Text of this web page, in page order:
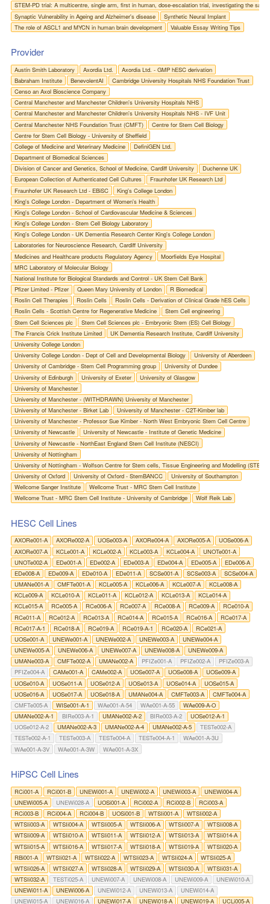
STEM-PD trial: A multicentre, single arm, first in human, dose-escalation trial, investigating the
Synaptic Vulnerability in Ageing and Alzheimer's disease
Synthetic Neural Implant
The role of ASCL1 and MYCN in human brain development
Valuable Essay Writing Tips
Provider
Austin Smith Laboratory Axordia Ltd.
Axordia Ltd. - GMP hESC derivation
Babraham Institute
BenevolentAI
Cambridge University Hospitals NHS Foundation Trust
Censo an Axol Bioscience Company
Central Manchester and Manchester Children's University Hospitals NHS
Central Manchester and Manchester Children's University Hospitals NHS - IVF Unit
Central Manchester NHS Foundation Trust (CMFT)
Centre for Stem Cell Biology
Centre for Stem Cell Biology - University of Sheffield
College of Medicine and Veterinary Medicine
DefiniGEN Ltd.
Department of Biomedical Sciences
Division of Cancer and Genetics, School of Medicine, Cardiff University
Duchenne UK
European Collection of Authenticated Cell Cultures
Fraunhofer UK Research Ltd
Fraunhofer UK Research Ltd - EBiSC
King's College London
King's College London - Department of Women's Health
King's College London - School of Cardiovascular Medicine & Sciences
King's College London - Stem Cell Biology Laboratory
King's College London - UK Dementia Research Center King's College London
Laboratories for Neuroscience Research, Cardiff University
Medicines and Healthcare products Regulatory Agency
Moorfields Eye Hospital
MRC Laboratory of Molecular Biology
National Institute for Biological Standards and Control - UK Stem Cell Bank
Pfizer Limited - Pfizer
Queen Mary University of London
R Biomedical
Roslin Cell Therapies
Roslin Cells
Roslin Cells - Derivation of Clinical Grade hES Cells
Roslin Cells - Scottish Centre for Regenerative Medicine
Stem Cell engineering
Stem Cell Sciences plc
Stem Cell Sciences plc - Embryonic Stem (ES) Cell Biology
The Francis Crick Institute Limited
UK Dementia Research Institute, Cardiff University
University College London
University College London - Dept of Cell and Developmental Biology
University of Aberdeen
University of Cambridge - Stem Cell Programming group
University of Dundee
University of Edinburgh
University of Exeter
University of Glasgow
University of Manchester
University of Manchester - (WITHDRAWN) University of Manchester
University of Manchester - Birket Lab
University of Manchester - C2T-Kimber lab
University of Manchester - Professor Sue Kimber - North West Embryonic Stem Cell Centre
University of Newcastle
University of Newcastle - Institute of Genetic Medicine
University of Newcastle - NorthEast England Stem Cell Institute (NESCI)
University of Nottingham
University of Nottingham - Wolfson Centre for Stem cells, Tissue Engineering and Modelling (STEM)
University of Oxford
University of Oxford - StemBANCC
University of Southampton
Wellcome Sanger Institute
Wellcome Trust - MRC Stem Cell Institute
Wellcome Trust - MRC Stem Cell Institute - University of Cambridge
Wolf Reik Lab
HESC Cell Lines
AXORe001-A AXORe002-A UOSe003-A AXORe004-A AXORe005-A
UOSe006-A
AXORe007-A
KCLe001-A KCLe002-A KCLe003-A KCLe004-A
UNOTe001-A
UNOTe002-A
EDe001-A EDe002-A EDe003-A EDe004-A EDe005-A
EDe006-A
EDe008-A
EDe009-A EDe010-A EDe011-A SCSe001-A SCSe003-A
SCSe004-A
UMANe001-A
CMFTe001-A KCLe005-A KCLe006-A KCLe007-A
KCLe008-A
KCLe009-A
KCLe010-A KCLe011-A KCLe012-A KCLe013-A
KCLe014-A
KCLe015-A
RCe005-A RCe006-A RCe007-A RCe008-A RCe009-A
RCe010-A
RCe011-A
RCe012-A RCe013-A RCe014-A RCe015-A RCe016-A
RCe017-A
RCe017-A-1
RCe018-A RCe019-A RCe019-A-1 RCe020-A
RCe021-A
UOSe001-A
UNEWe001-A UNEWe002-A UNEWe003-A
UNEWe004-A
UNEWe005-A
UNEWe006-A UNEWe007-A UNEWe008-A
UNEWe009-A
UMANe003-A
CMFTe002-A UMANe002-A PFIZe001-A PFIZe002-A
PFIZe003-A
PFIZe004-A
CAMe001-A CAMe002-A UOSe007-A UOSe008-A
UOSe009-A
UOSe010-A
UOSe011-A UOSe012-A UOSe013-A UOSe014-A
UOSe015-A
UOSe016-A
UOSe017-A UOSe018-A UMANe004-A CMFTe003-A
CMFTe004-A
CMFTe005-A
WISe001-A-1 WAe001-A-54 WAe001-A-55
WAe009-A-O
UMANe002-A-1
BIRe003-A-1 UMANe002-A-2 BIRe003-A-2
UOSe012-A-1
UOSe012-A-2
UMANe002-A-3 UMANe002-A-4 UMANe002-A-5
TESTe002-A
TESTe002-A-1
TESTe003-A TESTe004-A TESTe004-A-1
WAe001-A-3U
WAe001-A-3V
WAe001-A-3W WAe001-A-3X
HiPSC Cell Lines
RCi001-A RCi001-B UNEWi001-A UNEWi002-A UNEWi003-A
UNEWi004-A
UNEWi005-A
UNEWi028-A UOSi001-A RCi002-A RCi002-B
RCi003-A
RCi003-B
RCi004-A RCi004-B UOSi001-B WTSIi001-A
WTSIi002-A
WTSIi003-A
WTSIi004-A WTSIi005-A WTSIi006-A WTSIi007-A
WTSIi008-A
WTSIi009-A
WTSIi010-A WTSIi011-A WTSIi012-A WTSIi013-A
WTSIi014-A
WTSIi015-A
WTSIi016-A WTSIi017-A WTSIi018-A WTSIi019-A
WTSIi020-A
RBi001-A
WTSIi021-A WTSIi022-A WTSIi023-A WTSIi024-A
WTSIi025-A
WTSIi026-A
WTSIi027-A WTSIi028-A WTSIi029-A WTSIi030-A
WTSIi031-A
WTSIi032-A
TESTi025-A UNEWi007-A UNEWi008-A UNEWi009-A
UNEWi010-A
UNEWi011-A
UNEWi006-A UNEWi012-A UNEWi013-A
UNEWi014-A
UNEWi015-A
UNEWi016-A UNEWi017-A UNEWi018-A UNEWi019-A UCLi005-A